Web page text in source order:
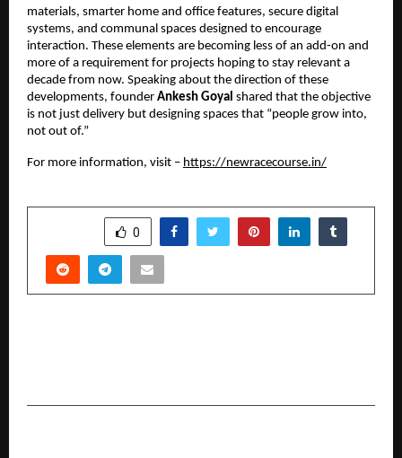
materials, smarter home and office features, secure digital
systems, and communal spaces designed to encourage
interaction. These elements are becoming less of an add-on and
more of a requirement for projects hoping to stay relevant a
decade from now. Speaking about the direction of these
developments, founder Ankesh Goyal shared that the objective
is not just delivery but designing spaces that “people grow into,
not out of.”
For more information, visit – https://newracecourse.in/
0